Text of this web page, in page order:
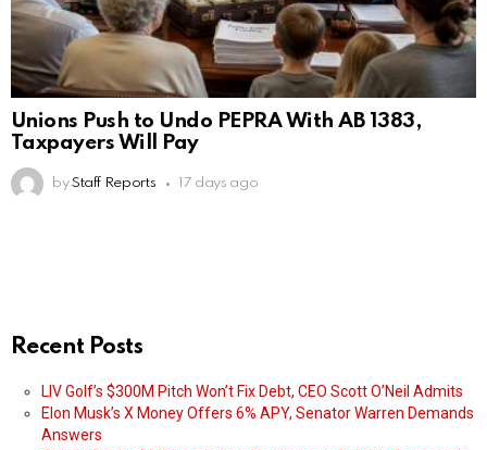
Unions Push to Undo PEPRA With AB 1383,
Taxpayers Will Pay
by Staff Reports 17 days ago
Recent Posts
LIV Golf’s $300M Pitch Won’t Fix Debt, CEO Scott O’Neil Admits
Elon Musk’s X Money Offers 6% APY, Senator Warren Demands
Answers